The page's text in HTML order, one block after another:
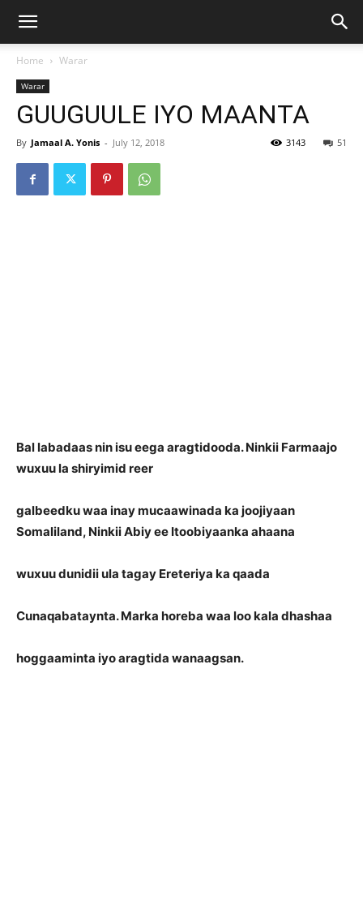
Home Warar
Warar
GUUGUULE IYO MAANTA
By Jamaal A. Yonis - July 12, 2018 51
3143
Bal labadaas nin isu eega aragtidooda. Ninkii Farmaajo
wuxuu la shiryimid reer
galbeedku waa inay mucaawinada ka joojiyaan
Somaliland, Ninkii Abiy ee Itoobiyaanka ahaana
wuxuu dunidii ula tagay Ereteriya ka qaada
Cunaqabataynta. Marka horeba waa loo kala dhashaa
hoggaaminta iyo aragtida wanaagsan.